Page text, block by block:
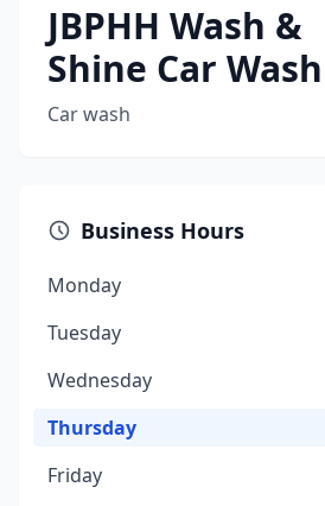
JBPHH Wash &
Shine Car Wash
Car wash
Business Hours
Monday
Tuesday
Wednesday
Thursday
Friday